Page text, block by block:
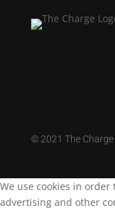
©2021 The Charge
We use cookies in
advertising and other